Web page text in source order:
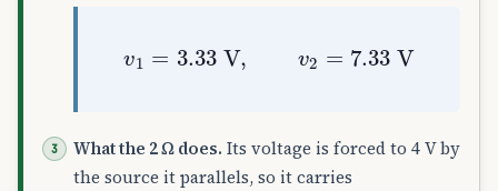
v 1= 3.33 2= 7.33 V
What the 2 Ω does. Its voltage is forced to 4 V by
the source it parallels, so it carries